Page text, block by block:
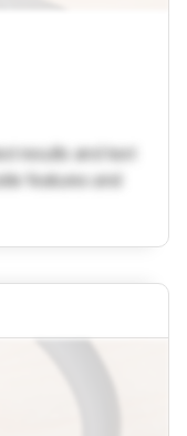
results and text
features and